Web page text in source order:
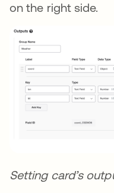
on the right side.
Setting card’s